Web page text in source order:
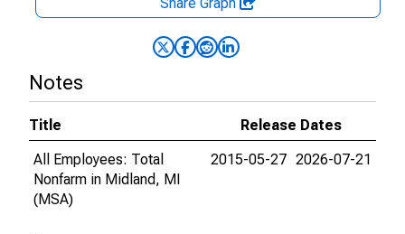
Notes
Title
Release Dates
All Employees: Total
Nonfarm in Midland, MI
(MSA)
2015-05-27 2026-07-21